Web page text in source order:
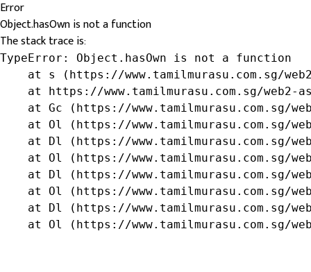
Error
Object.hasOwn is not a function
The stack trace is:
TypeError: Object.hasOwn is not a function
at s (https://www.tamilmurasu.com.sg/
at https://www.tamilmurasu.com.sg/web2-
at Gc (https://www.tamilmurasu.com.sg/
at Ol (https://www.tamilmurasu.com.sg/
at Dl (https://www.tamilmurasu.com.sg/
at Ol (https://www.tamilmurasu.com.sg/
at Dl (https://www.tamilmurasu.com.sg/
at Ol (https://www.tamilmurasu.com.sg/
at Dl (https://www.tamilmurasu.com.sg/
at Ol (https://www.tamilmurasu.com.sg/